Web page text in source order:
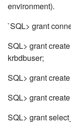
environment).
`SQL> grant
SQL> grant
krbdbuser;
SQL> grant
SQL> grant
SQL> grant